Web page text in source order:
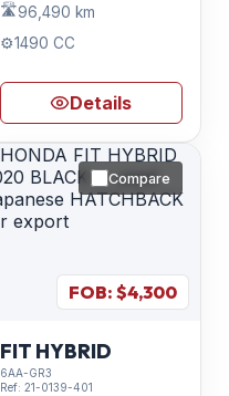
🛣️96,490 km
⚙️1490 CC
Details
Compare
FOB: $4,300
FIT HYBRID
6AA-GR3
Ref: 21-0139-401